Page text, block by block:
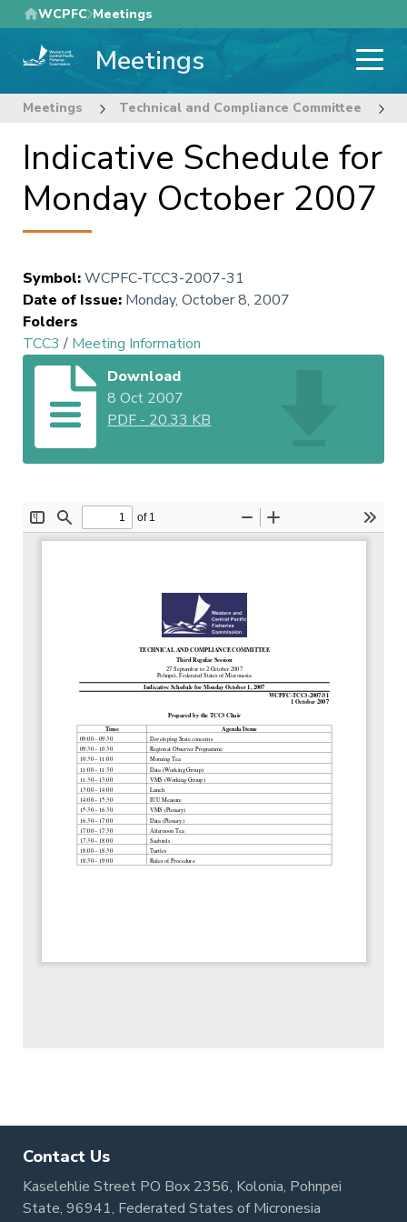
Skip
to
main
WCPFC Meetings
Meetings
Meetings Technical and Compliance Committee
Indicative Schedule for
Monday October 2007
Symbol:WCPFC-TCC3-2007-31
Date of Issue: Monday, October 8, 2007
Folders
TCC3 / Meeting Information
Download
8 Oct 2007
PDF - 20.33 KB
Contact Us
Kaselehlie Street PO Box 2356, Kolonia, Pohnpei
State, 96941, Federated States of Micronesia